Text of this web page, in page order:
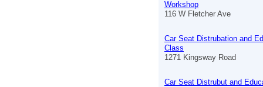
Workshop
116 W Fletcher Ave
Car Seat Distrubation and
Class
1271 Kingsway Road
Car Seat Distrubut and